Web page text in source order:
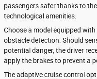
passengers safer thanks to
technological amenities.
Choose a model equipped
obstacle detection. Should
potential danger, the driver
apply the brakes to prevent a
The adaptive cruise control